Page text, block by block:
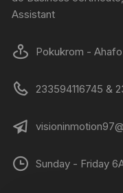
Assistant
Pokukrom -
233594116745 &
Sunday - Friday